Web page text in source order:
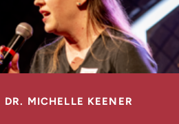
DR. MICHELLE KEENER